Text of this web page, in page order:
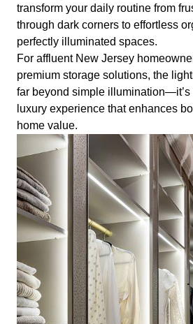
transform your daily routine from
through dark corners to effortless
perfectly illuminated spaces.
For affluent New Jersey
premium storage solutions, the
far beyond simple illumination—it’s
luxury experience that enhances
home value.